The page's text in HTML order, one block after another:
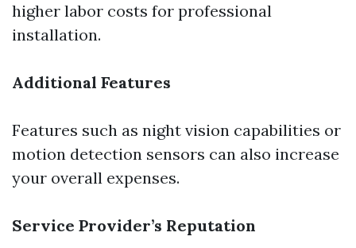
higher labor costs for professional
installation.
Additional Features
Features such as night vision capabilities or
motion detection sensors can also increase
your overall expenses.
Service Provider’s Reputation